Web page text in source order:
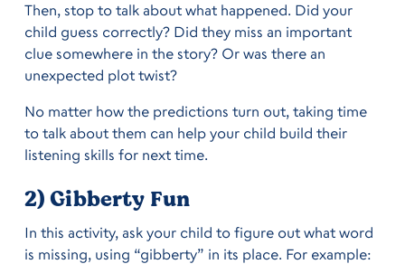
Then, stop to talk about what happened. Did your
child guess correctly? Did they miss an important
clue somewhere in the story? Or was there an
unexpected plot twist?
No matter how the predictions turn out, taking time
to talk about them can help your child build their
listening skills for next time.
2) Gibberty Fun
In this activity, ask your child to figure out what word
is missing, using “gibberty” in its place. For example: